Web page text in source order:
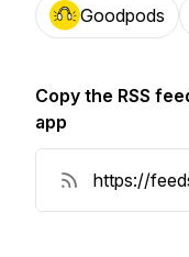
Goodpods
Copy the RSS
app